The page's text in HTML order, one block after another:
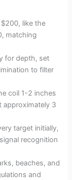
like the
matching
for depth, set
to filter
coil 1-2 inches
approximately 3
target initially,
recognition
beaches, and
and